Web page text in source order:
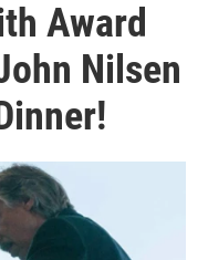
Award
Nilsen